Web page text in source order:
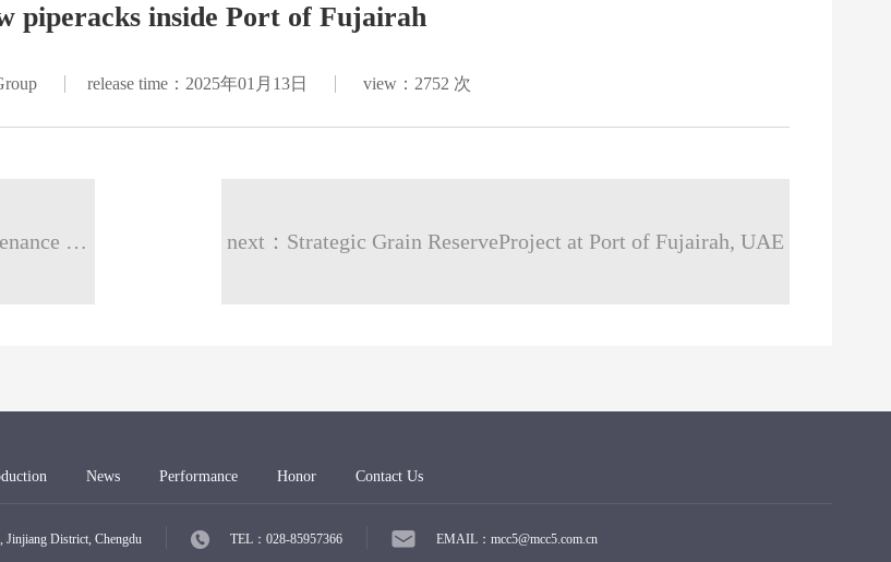
piperacks inside Port of Fujairah
release time：2025年01月13日 view：2752 次
prev：Water Towers Projects And Operation &Maintenance Sector Jahara, Kuwait next：Strategic Grain ReserveProject at Port of Fujairah, UAE
News Performance Honor Contact Us
District, Chengdu TEL：028-85957366 EMAIL：mcc5@mcc5.com.cn